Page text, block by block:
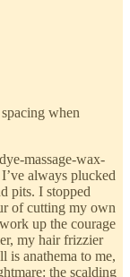
when
massage-wax-
always plucked
pits. I stopped
of cutting my own
up the courage
my hair frizzier
is anathema to me,
the scalding